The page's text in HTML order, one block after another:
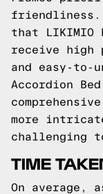
friendliness.
that
receive
and easy-to-
Accordion
more
challenging
TIME
On average,